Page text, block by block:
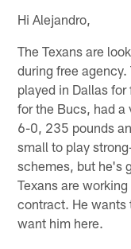
Hi Alejandro,
The Texans are
during free
played in Dallas
for the Bucs, had
6-0, 235 pounds
small to play
schemes, but he's
Texans are
contract. He wants
want him here.